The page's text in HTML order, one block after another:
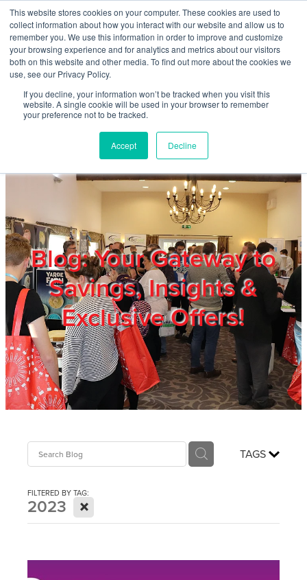
This website stores cookies on your computer. These cookies are used to
collect information about how you interact with our website and allow us to
remember you. We use this information in order to improve and customize
your browsing experience and for analytics and metrics about our visitors
both on this website and other media. To find out more about the cookies we
use, see our Privacy Policy.
If you decline, your information won’t be tracked when you visit this
website. A single cookie will be used in your browser to remember
your preference not to be tracked.
Accept Decline
Skip to main content
Blog: Your Gateway to
Savings, Insights &
Exclusive Offers!
TAGS
FILTERED BY TAG:
2023 X
Home
About
Products & Services
Members
Privacy Policy
Trade Show
Blog
Login